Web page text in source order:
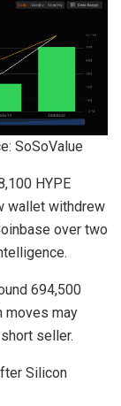
SoSoValue
HYPE
wallet withdrew
over two
694,500
moves may
seller.
Silicon